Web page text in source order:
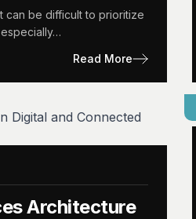
can be difficult to prioritize
Read More
Architecture